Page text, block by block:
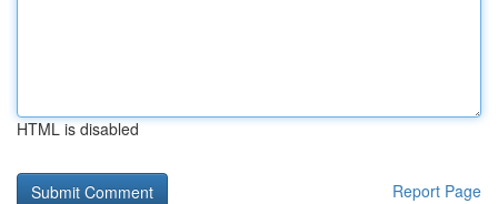
HTML is disabled
Report Page